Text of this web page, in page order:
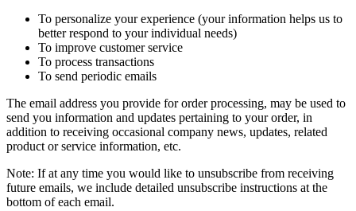
To personalize your experience (your information helps us to
better respond to your individual needs)
To improve customer service
To process transactions
To send periodic emails
The email address you provide for order processing, may be used to
send you information and updates pertaining to your order, in
addition to receiving occasional company news, updates, related
product or service information, etc.
Note: If at any time you would like to unsubscribe from receiving
future emails, we include detailed unsubscribe instructions at the
bottom of each email.